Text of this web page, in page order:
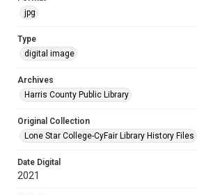
jpg
Type
digital image
Archives
Harris County Public Library
Original Collection
Lone Star College-CyFair Library History Files
Date Digital
2021